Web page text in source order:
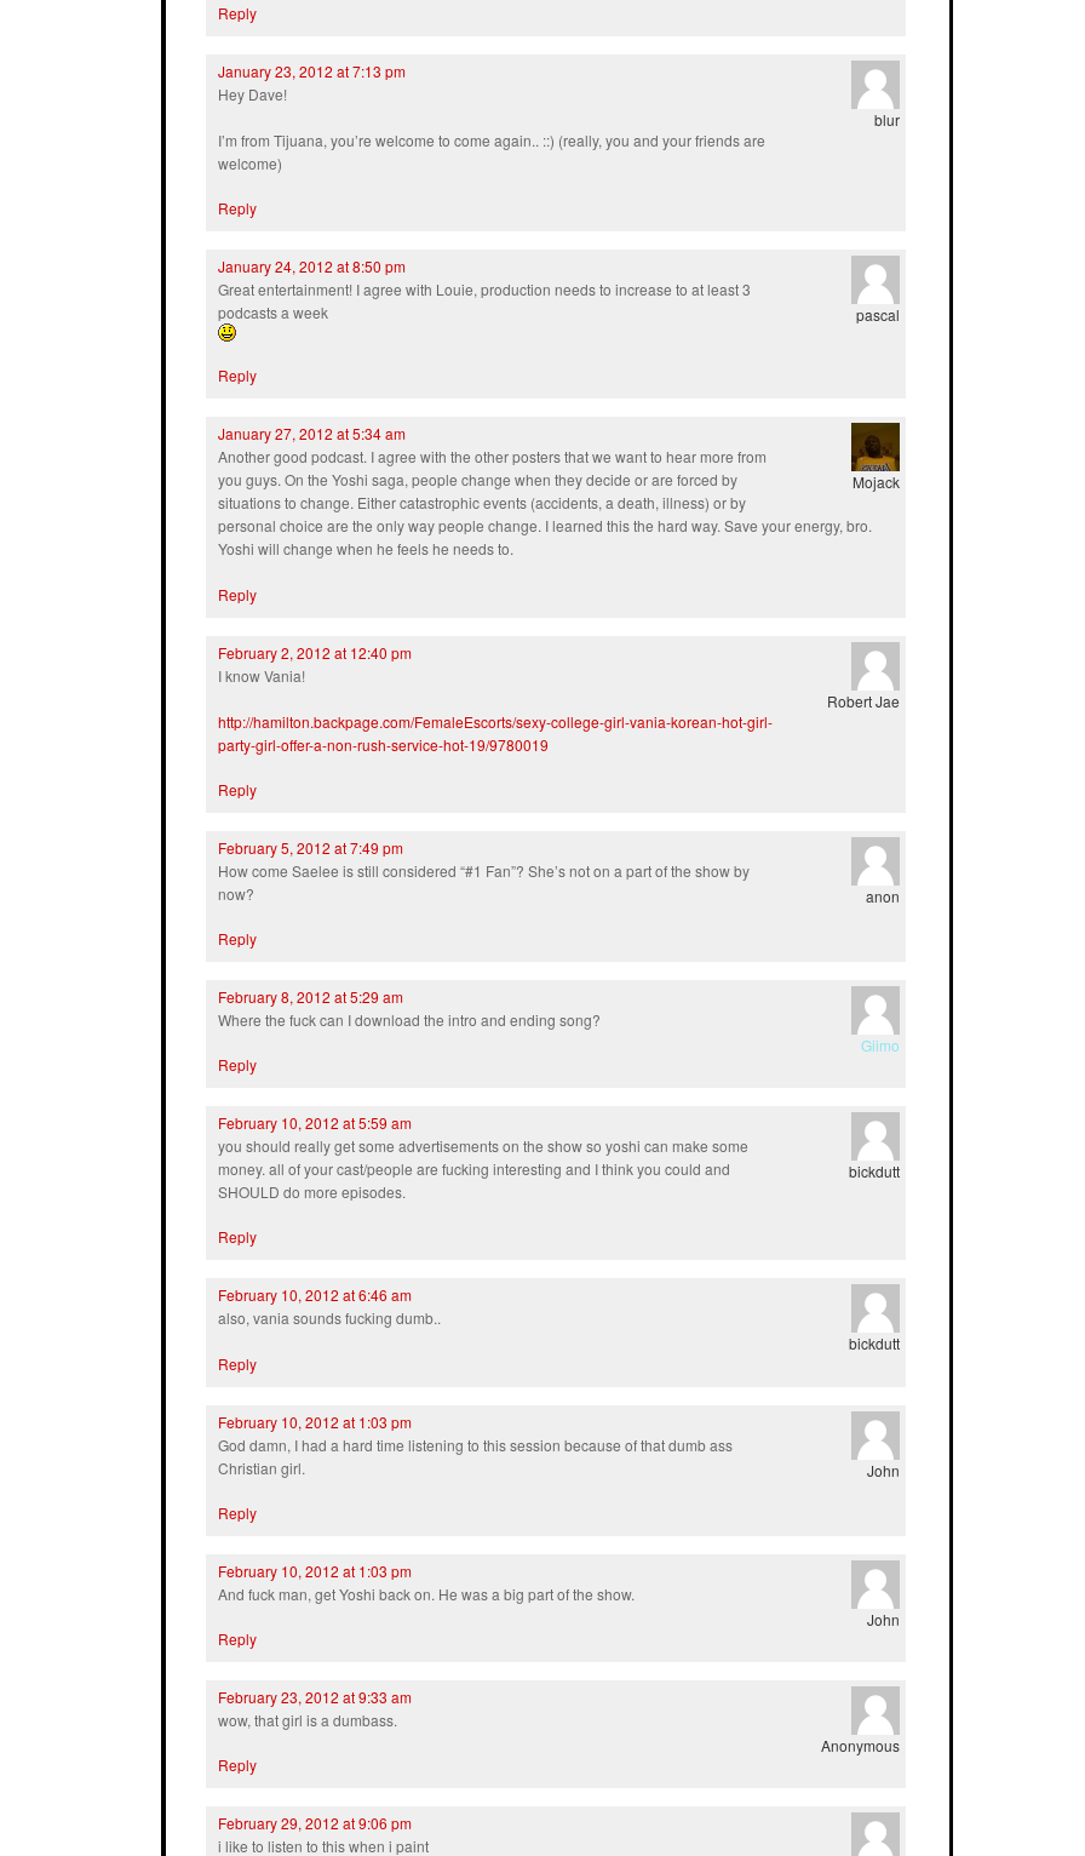
Reply
blur
January 23, 2012 at 7:13 pm
Hey Dave!
I’m from Tijuana, you’re welcome to come again.. ::) (really, you and your friends are
welcome)
Reply
pascal
January 24, 2012 at 8:50 pm
Great entertainment! I agree with Louie, production needs to increase to at least 3
podcasts a week
Reply
Mojack
January 27, 2012 at 5:34 am
Another good podcast. I agree with the other posters that we want to hear more from
you guys. On the Yoshi saga, people change when they decide or are forced by
situations to change. Either catastrophic events (accidents, a death, illness) or by
personal choice are the only way people change. I learned this the hard way. Save your energy, bro.
Yoshi will change when he feels he needs to.
Reply
Robert Jae
February 2, 2012 at 12:40 pm
I know Vania!
http://hamilton.backpage.com/FemaleEscorts/sexy-college-girl-vania-korean-hot-girl-
party-girl-offer-a-non-rush-service-hot-19/9780019
Reply
anon
February 5, 2012 at 7:49 pm
How come Saelee is still considered “#1 Fan”? She’s not on a part of the show by
now?
Reply
Giimo
February 8, 2012 at 5:29 am
Where the fuck can I download the intro and ending song?
Reply
bickdutt
February 10, 2012 at 5:59 am
you should really get some advertisements on the show so yoshi can make some
money. all of your cast/people are fucking interesting and I think you could and
SHOULD do more episodes.
Reply
bickdutt
February 10, 2012 at 6:46 am
also, vania sounds fucking dumb..
Reply
John
February 10, 2012 at 1:03 pm
God damn, I had a hard time listening to this session because of that dumb ass
Christian girl.
Reply
John
February 10, 2012 at 1:03 pm
And fuck man, get Yoshi back on. He was a big part of the show.
Reply
Anonymous
February 23, 2012 at 9:33 am
wow, that girl is a dumbass.
Reply
February 29, 2012 at 9:06 pm
i like to listen to this when i paint